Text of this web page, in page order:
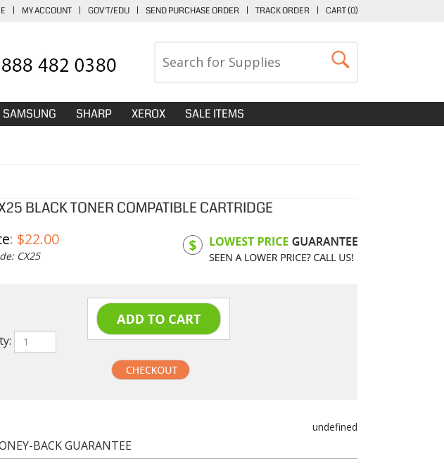
| MY ACCOUNT | GOV'T/EDU | SEND PURCHASE ORDER | TRACK ORDER | CART (0)
SAMSUNG SHARP XEROX SALE ITEMS
BLACK TONER COMPATIBLE CARTRIDGE
: $22.00
CX25
1-888-482-0380